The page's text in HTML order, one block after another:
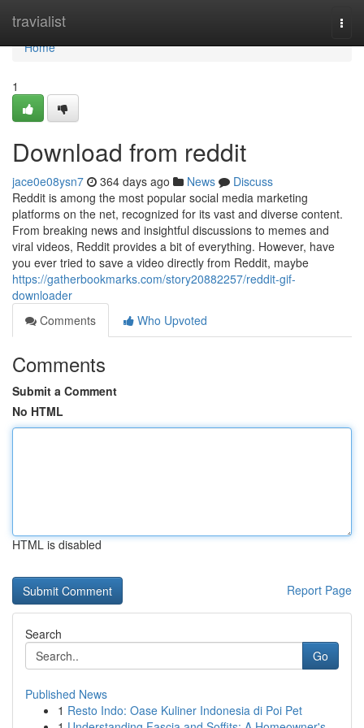
travialist
Home
Home
1
Download from reddit
jace0e08ysn7 364 days ago News
Discuss
Reddit is among the most popular social media marketing
platforms on the net, recognized for its vast and diverse content.
From breaking news and insightful discussions to memes and
viral videos, Reddit provides a bit of everything. However, have
you ever tried to save a video directly from Reddit, maybe
https://gatherbookmarks.com/story20882257/reddit-gif-
downloader
Comments
Who Upvoted
Comments
Submit a Comment
No HTML
HTML is disabled
Report Page
Search
Go
Published News
1 Resto Indo: Oase Kuliner Indonesia di Poi Pet